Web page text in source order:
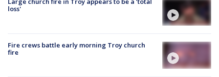
loss'
Fire crews battle early morning Troy church
fire